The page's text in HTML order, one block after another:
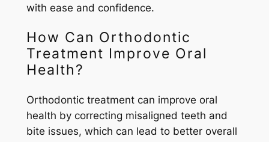
with ease and confidence.
How Can Orthodontic
Treatment Improve Oral
Health?
Orthodontic treatment can improve oral
health by correcting misaligned teeth and
bite issues, which can lead to better overall